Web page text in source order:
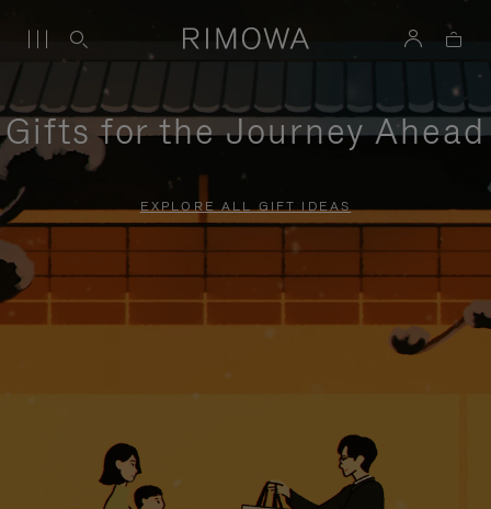
Gifts for the Journey Ahead
EXPLORE ALL GIFT IDEAS